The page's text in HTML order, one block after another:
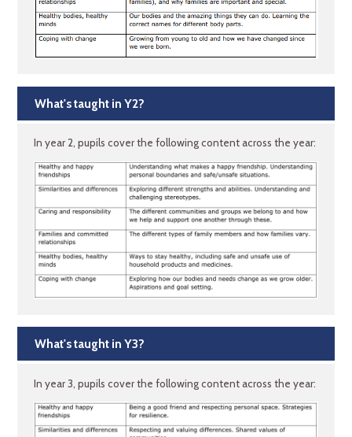
What's taught in Y2?
In year 2, pupils cover the following content across the year:
What's taught in Y3?
In year 3, pupils cover the following content across the year: